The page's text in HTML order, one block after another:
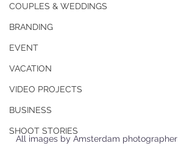
COUPLES & WEDDINGS
BRANDING
EVENT
VACATION
VIDEO PROJECTS
BUSINESS
SHOOT STORIES
All images by Amsterdam photographer